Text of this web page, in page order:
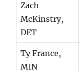
Zach
McKinstry,
DET
Ty France,
MIN